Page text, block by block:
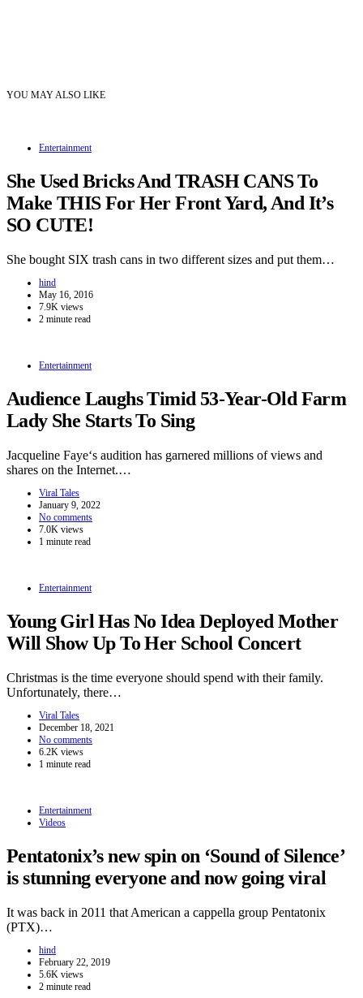
YOU MAY ALSO LIKE
Entertainment
She Used Bricks And TRASH CANS To
Make THIS For Her Front Yard, And It’s
SO CUTE!
She bought SIX trash cans in two different sizes and put them…
hind
May 16, 2016
7.9K views
2 minute read
Entertainment
Audience Laughs Timid 53-Year-Old Farm
Lady She Starts To Sing
Jacqueline Faye‘s audition has garnered millions of views and
shares on the Internet.…
Viral Tales
January 9, 2022
No comments
7.0K views
1 minute read
Entertainment
Young Girl Has No Idea Deployed Mother
Will Show Up To Her School Concert
Christmas is the time everyone should spend with their family.
Unfortunately, there…
Viral Tales
December 18, 2021
No comments
6.2K views
1 minute read
Entertainment
Videos
Pentatonix’s new spin on ‘Sound of Silence’
is stunning everyone and now going viral
It was back in 2011 that American a cappella group Pentatonix
(PTX)…
hind
February 22, 2019
5.6K views
2 minute read